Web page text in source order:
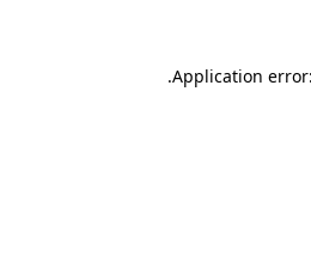
Application
.